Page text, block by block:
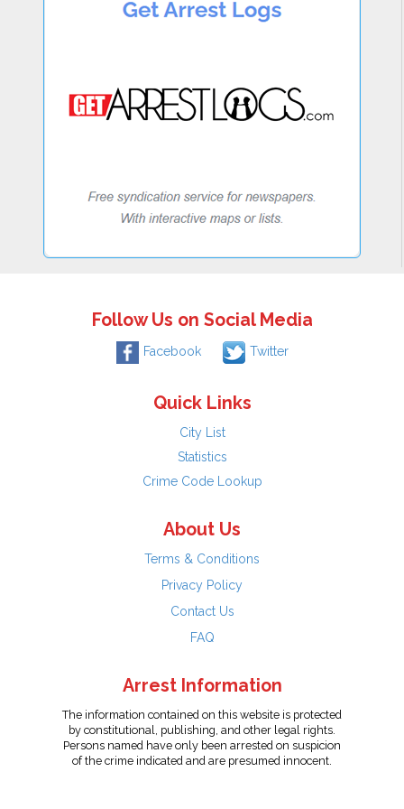
Follow Us on Social Media
Facebook Twitter
Quick Links
City List
Statistics
Crime Code Lookup
About Us
Terms & Conditions
Privacy Policy
Contact Us
FAQ
Arrest Information
The information contained on this website is protected
by constitutional, publishing, and other legal rights.
Persons named have only been arrested on suspicion
of the crime indicated and are presumed innocent.